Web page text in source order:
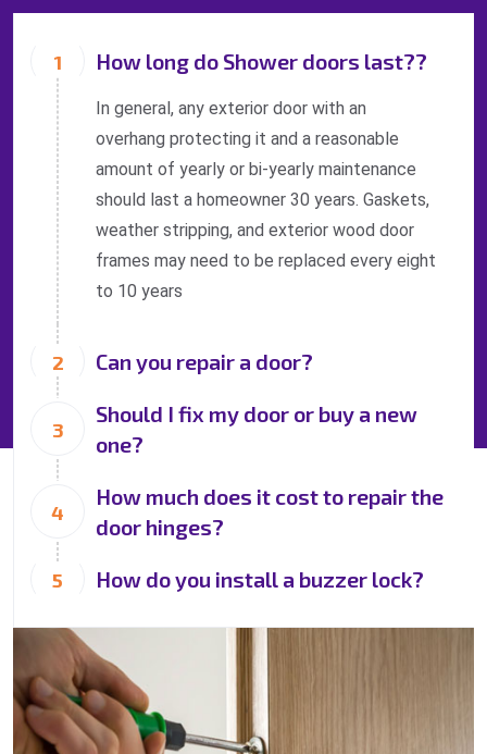
How long do Shower doors last??
In general, any exterior door with an
overhang protecting it and a reasonable
amount of yearly or bi-yearly maintenance
should last a homeowner 30 years. Gaskets,
weather stripping, and exterior wood door
frames may need to be replaced every eight
to 10 years
Can you repair a door?
Should I fix my door or buy a new
one?
How much does it cost to repair the
door hinges?
How do you install a buzzer lock?